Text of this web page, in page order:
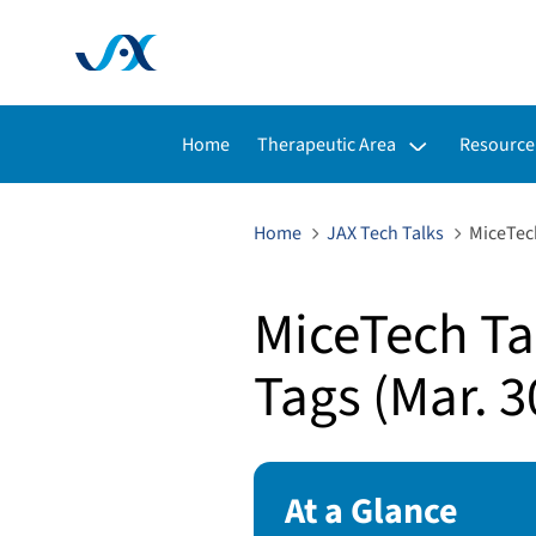
Home Toggle submenu for:
Therapeutic Area Toggle
Home JAX Tech Talks
MiceTech
Tags (Mar.
At a Glance